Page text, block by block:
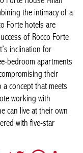
inclination
bedroom
without
doubt that it is also
who combine
travel.
while
Twitter WhatsApp